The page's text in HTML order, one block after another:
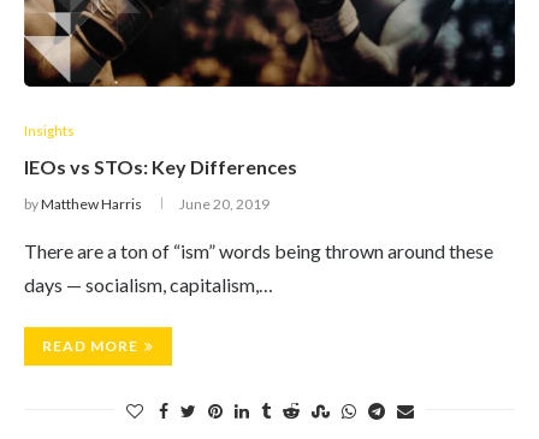
Insights
IEOs vs STOs: Key Differences
byMatthew Harris June 20, 2019
There are a ton of “ism” words being thrown around these
days — socialism, capitalism,…
READ MORE